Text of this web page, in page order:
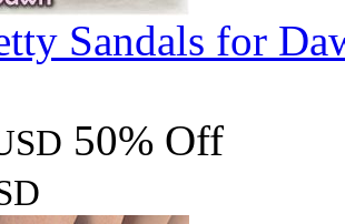
Sandals for
50% Off